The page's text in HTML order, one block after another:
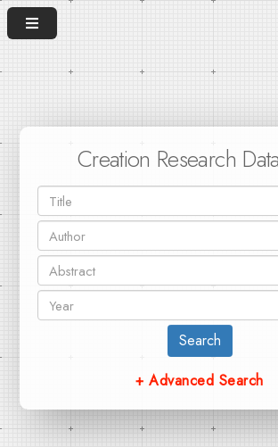
Creation Research
Search
+ Advanced Search